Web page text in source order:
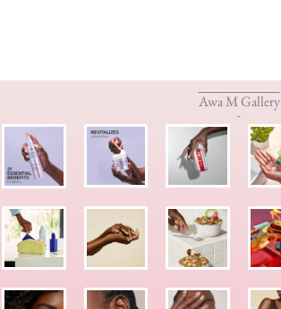
Awa M Gallery